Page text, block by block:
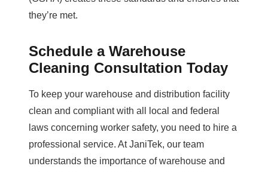
they’re met.
Schedule a Warehouse
Cleaning Consultation Today
To keep your warehouse and distribution facility
clean and compliant with all local and federal
laws concerning worker safety, you need to hire a
professional service. At JaniTek, our team
understands the importance of warehouse and